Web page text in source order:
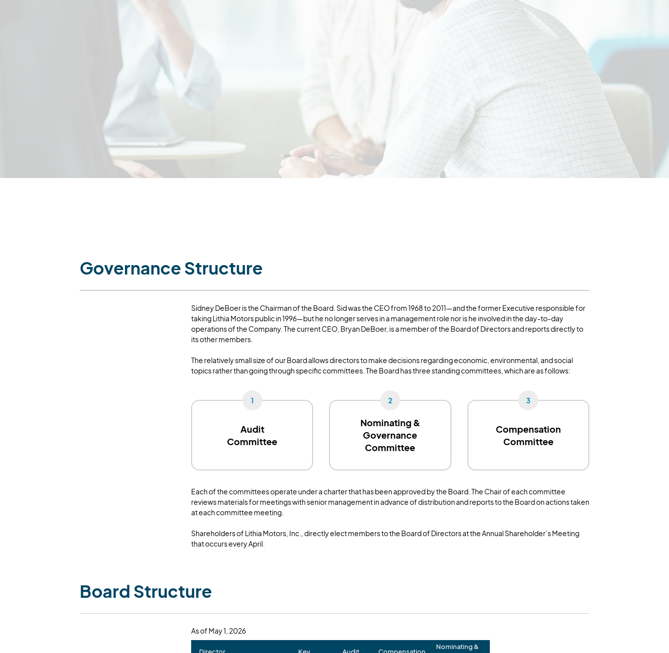
our corporate governance practices.
Governance Structure
Sidney DeBoer is the Chairman of the Board. Sid was the CEO from 1968 to 2011—and the former Executive responsible for
taking Lithia Motors public in 1996—but he no longer serves in a management role nor is he involved in the day-to-day
operations of the Company. The current CEO, Bryan DeBoer, is a member of the Board of Directors and reports directly to
its other members.
The relatively small size of our Board allows directors to make decisions regarding economic, environmental, and social
topics rather than going through specific committees. The Board has three standing committees, which are as follows:
Audit
Committee
1
Nominating &
Governance
Committee
2
Compensation
Committee
3
Each of the committees operate under a charter that has been approved by the Board. The Chair of each committee
reviews materials for meetings with senior management in advance of distribution and reports to the Board on actions taken
at each committee meeting.
Shareholders of Lithia Motors, Inc., directly elect members to the Board of Directors at the Annual Shareholder’s Meeting
that occurs every April.
Board Structure
As of May 1, 2026
Nominating &